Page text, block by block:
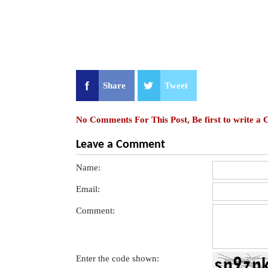
Share Tweet
No Comments For This Post, Be first to write a
Leave a Comment
Name:
Email:
Comment:
Enter the code shown: